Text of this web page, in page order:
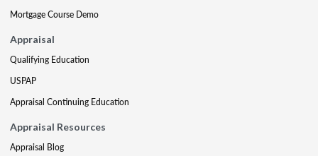
Mortgage Course Demo
Appraisal
Qualifying Education
USPAP
Appraisal Continuing Education
Appraisal Resources
Appraisal Blog